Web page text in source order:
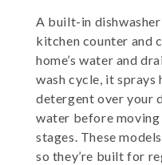
A built-in
kitchen counter and
home’s water and
wash cycle, it sprays
detergent over your
water before
stages. These
so they’re built for